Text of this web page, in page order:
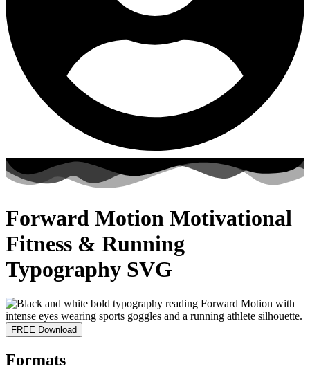
Forward Motion Motivational
Fitness & Running
Typography SVG
FREE Download
Formats